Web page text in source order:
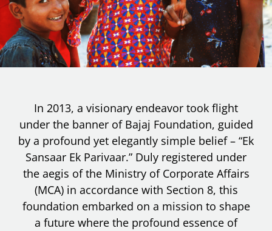
In 2013, a visionary endeavor took flight
under the banner of Bajaj Foundation, guided
by a profound yet elegantly simple belief – “Ek
Sansaar Ek Parivaar.” Duly registered under
the aegis of the Ministry of Corporate Affairs
(MCA) in accordance with Section 8, this
foundation embarked on a mission to shape
a future where the profound essence of